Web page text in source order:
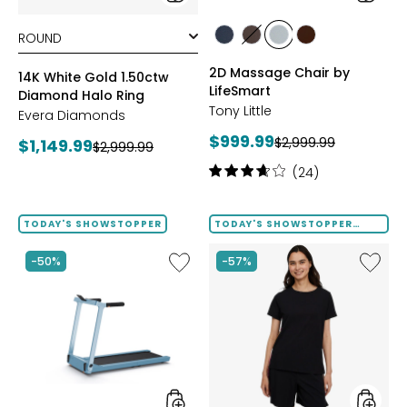
styles
14K White Gold 1.50ctw
Diamond Halo Ring
Evera Diamonds
Current
$1,149.99Previous
$2,999.99
styles
stylesstylesstylesstyles
2D Massage Chair by
LifeSmart
Tony Little
Current
price:
$999.99Previous
price:
$2,999.99
Rating:
of
stars
(24)
TODAY'S SHOWSTOPPER
-50%
Like
Folding
TODAY'S SHOWSTOPPER
FINAL SALE
-57%
Like
Solid